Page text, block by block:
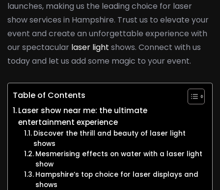
launches, making us the leading choice for laser
show services in Hampshire. Trust us to elevate your
event and create an unforgettable experience with
our spectacular laser light shows. Connect with us
today and let us add some magic to your event.
Table of Contents
Laser show near me: the ultimate
entertainment experience
Discover the thrill and beauty of laser light
shows
Mesmerising effects on water with a laser light
show
Hampshire’s top choice for laser displays and
shows